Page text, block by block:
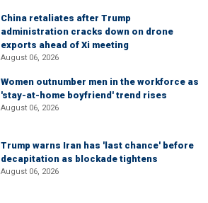
China retaliates after Trump
administration cracks down on drone
exports ahead of Xi meeting
August 06, 2026
Women outnumber men in the workforce as
'stay-at-home boyfriend' trend rises
August 06, 2026
Trump warns Iran has 'last chance' before
decapitation as blockade tightens
August 06, 2026